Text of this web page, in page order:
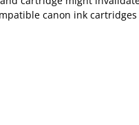
canon ink cartridges